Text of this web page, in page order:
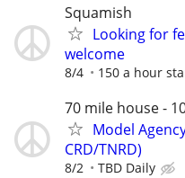
Squamish
Looking for
welcome
8/4 150 a hour
70 mile house -
Model
CRD/TNRD)
8/2 TBD Daily